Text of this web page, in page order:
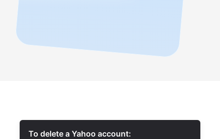
To delete a Yahoo account: